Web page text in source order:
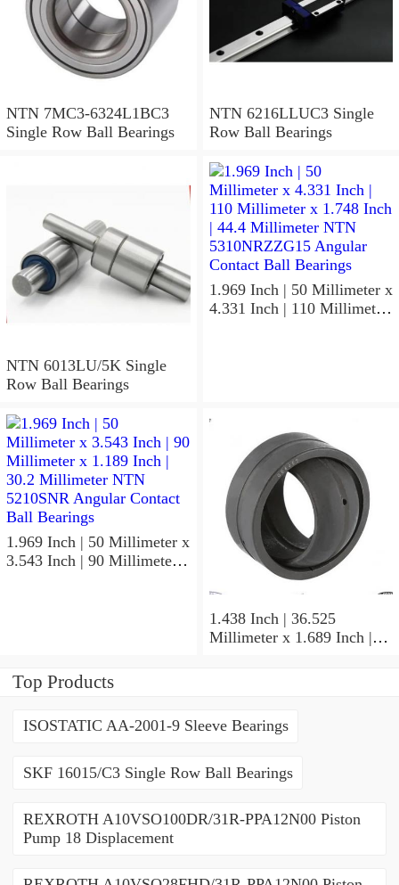
NTN 7MC3-6324L1BC3
Single Row Ball Bearings
NTN 6216LLUC3 Single
Row Ball Bearings
NTN 6013LU/5K Single
Row Ball Bearings
1.969 Inch | 50 Millimeter x
4.331 Inch | 110 Millimeter
1.969 Inch | 50 Millimeter x
3.543 Inch | 90 Millimeter x
1.438 Inch | 36.525
Millimeter x 1.689 Inch |
Top Products
ISOSTATIC AA-2001-9 Sleeve Bearings
SKF 16015/C3 Single Row Ball Bearings
REXROTH A10VSO100DR/31R-PPA12N00 Piston
Pump 18 Displacement